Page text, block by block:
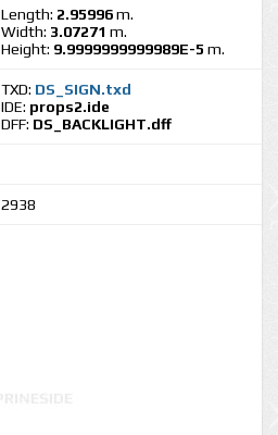
Length: 2.95996m.
Width: 3.07271 m.
Height: 9.9999999999989E-5 m.
TXD: DS_SIGN.txd
IDE: props2.ide
DFF: DS_BACKLIGHT.dff
2938